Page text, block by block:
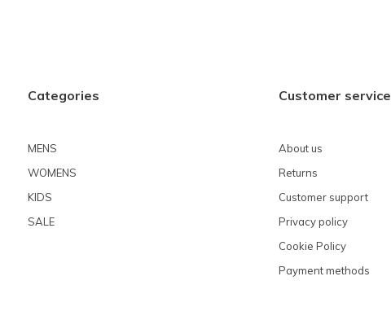
Categories
MENS
WOMENS
KIDS
SALE
Customer service
About us
Returns
Customer support
Privacy policy
Cookie Policy
Payment methods